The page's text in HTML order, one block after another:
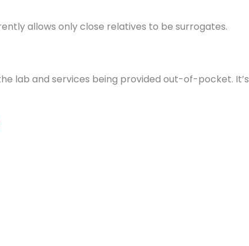
allows only close relatives to be surrogates.
lab and services being provided out-of-pocket. It’s